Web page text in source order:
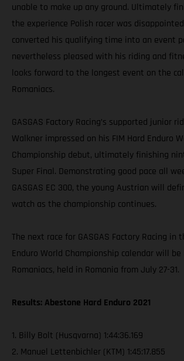
unable to make up any ground. Ultimately
the experience Polish racer was
converted his qualifying time into an event
nevertheless pleased with his riding and
looks forward to the longest event on the
Romaniacs.
GASGAS Factory Racing’s supported junior
Walkner impressed on his FIM Hard Enduro
Championship debut, ultimately finishing
Super Final. Demonstrating good pace all
GASGAS EC 300, the young Austrian will
watch as the championship continues.
The next race for GASGAS Factory Racing in
Enduro World Championship calendar will be
Romaniacs, held in Romania from July 27-31.
Results: Abestone Hard Enduro 2021
1. Billy Bolt (Husqvarna) 1:44:36.169
2. Manuel Lettenbichler (KTM) 1:45:17.855